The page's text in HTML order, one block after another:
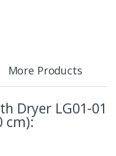
More Products
Dryer LG01-01
cm):